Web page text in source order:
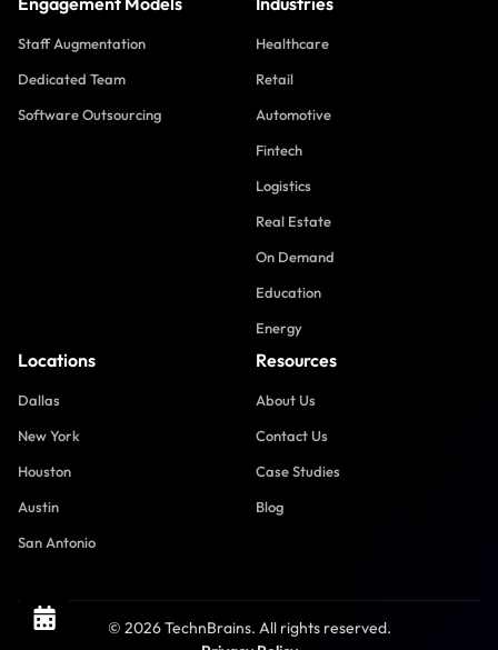
Staff Augmentation
Dedicated Team
Software Outsourcing
Healthcare
Retail
Automotive
Fintech
Logistics
Real Estate
On Demand
Education
Energy
Locations
Dallas
New York
Houston
Austin
San Antonio
Resources
About Us
Contact Us
Case Studies
Blog
© 2026 TechnBrains. All rights reserved.